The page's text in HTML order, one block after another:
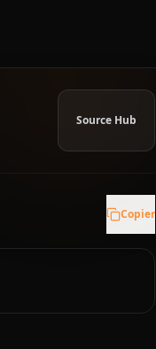
Source Hub
Copier